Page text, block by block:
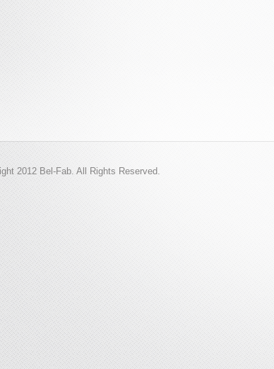
2012 Bel-Fab. All Rights Reserved.